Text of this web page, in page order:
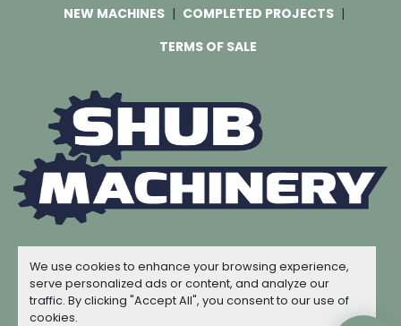
We use cookies to enhance your browsing experience,
serve personalized ads or content, and analyze our
traffic. By clicking "Accept All", you consent to our use of
cookies.
NEW MACHINES
COMPLETED PROJECTS
TERMS OF SALE
Machinio Systemwebsite byMachinio
© Copyright Shub Machinery 2026
Manage Cookies